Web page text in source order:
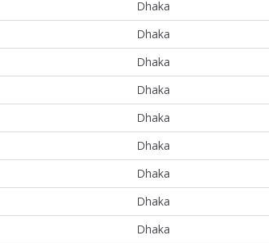
Dhaka
Dhaka
Dhaka
Dhaka
Dhaka
Dhaka
Dhaka
Dhaka
Dhaka